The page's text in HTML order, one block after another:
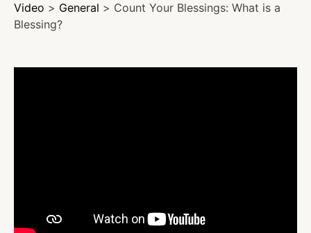
Watch
Listen
About
Video > General > Count Your Blessings: What is a
Blessing?